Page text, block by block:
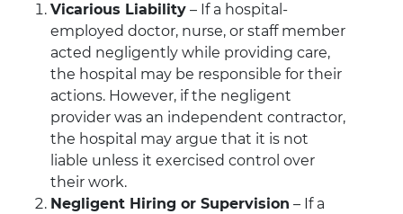
Vicarious Liability – If a hospital-
employed doctor, nurse, or staff member
acted negligently while providing care,
the hospital may be responsible for their
actions. However, if the negligent
provider was an independent contractor,
the hospital may argue that it is not
liable unless it exercised control over
their work.
Negligent Hiring or Supervision – If a